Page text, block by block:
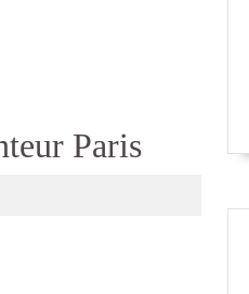
Paris